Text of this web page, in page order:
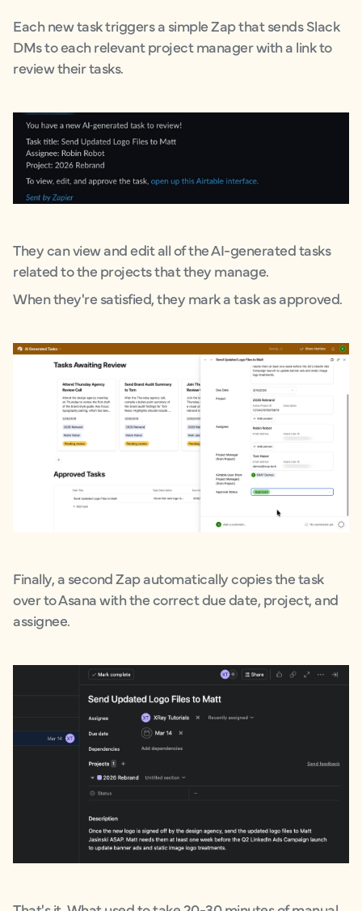
Each new task triggers a simple Zap that sends Slack
DMs to each relevant project manager with a link to
review their tasks.
They can view and edit all of the AI-generated tasks
related to the projects that they manage.
When they're satisfied, they mark a task as approved.
Finally, a second Zap automatically copies the task
over to Asana with the correct due date, project, and
assignee.